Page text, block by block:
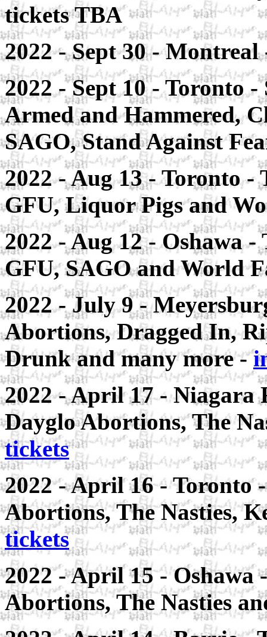
tickets TBA
2022 - Sept 30 -
2022 - Sept 10 - Toronto
Armed and Hammered,
SAGO, Stand Against
2022 - Aug 13 - Toronto
GFU, Liquor Pigs and
2022 - Aug 12 - Oshawa
GFU, SAGO and World
2022 - July 9 -
Abortions, Dragged In,
Drunk and many more -
2022 - April 17 - Niagara
Dayglo Abortions, The
tickets
2022 - April 16 - Toronto
Abortions, The Nasties,
tickets
2022 - April 15 -
Abortions, The Nasties